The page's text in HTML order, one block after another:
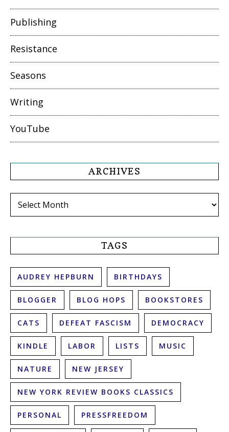
Publishing
Resistance
Seasons
Writing
YouTube
ARCHIVES
TAGS
AUDREY HEPBURN BIRTHDAYS
BLOGGER BLOG HOPS BOOKSTORES
CATS DEFEAT FASCISM DEMOCRACY
KINDLE LABOR LISTS MUSIC
NATURE NEW JERSEY
NEW YORK REVIEW BOOKS CLASSICS
PERSONAL PRESSFREEDOM